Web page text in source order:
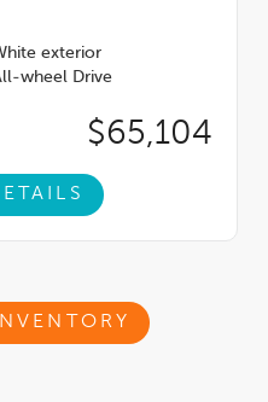
exterior
wheel Drive
$65,104